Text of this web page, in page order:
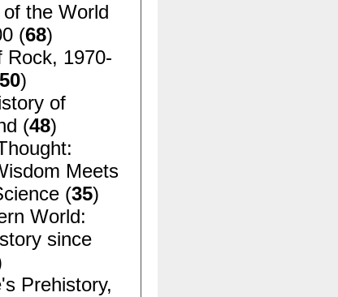
the World
(68)
Rock, 1970-
50)
of
(48)
Meets
(35)
World:
since
Prehistory,